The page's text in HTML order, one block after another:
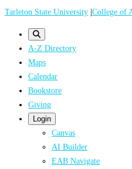
Skip
Tarleton State University |College of
A-Z Directory
Maps
Calendar
Bookstore
Giving
Login
Canvas
AI Builder
EAB Navigate